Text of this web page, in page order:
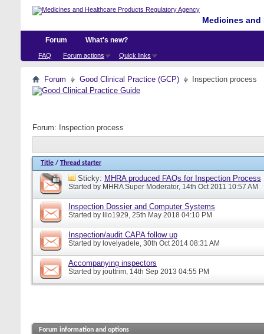
Medicines
Forum
FAQ Forum actions Quick links
What's new?
Forum Good Clinical Practice (GCP) Inspection process
Forum: Inspection process
Title / Thread starter
Sticky: MHRA produced FAQs for Inspection Process
Started by MHRA Super Moderator, 14th Oct 2011 10:57 AM
Inspection Dossier and Computer Systems
Started by lilo1929, 25th May 2018 04:10 PM
Inspection/audit CAPA follow up
Started by lovelyadele, 30th Oct 2014 08:31 AM
Accompanying inspectors
Started by jouttrim, 14th Sep 2013 04:55 PM
Forum information and options